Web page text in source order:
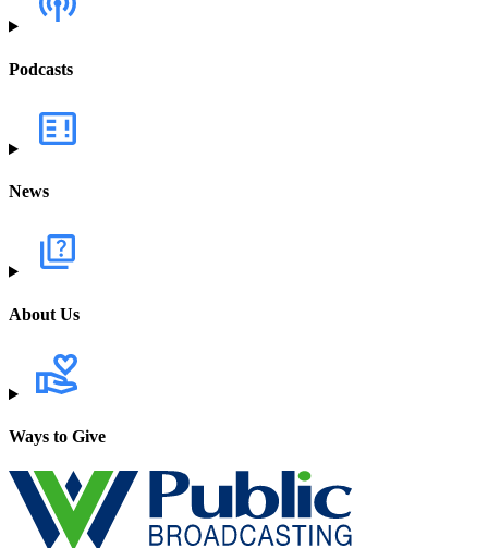
Podcasts
News
About Us
Ways to Give